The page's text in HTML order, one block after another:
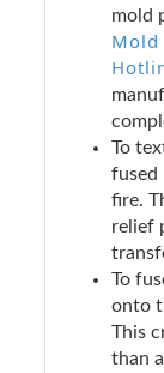
mold
Mold
To
fused
fire.
relief
To
onto
This
than